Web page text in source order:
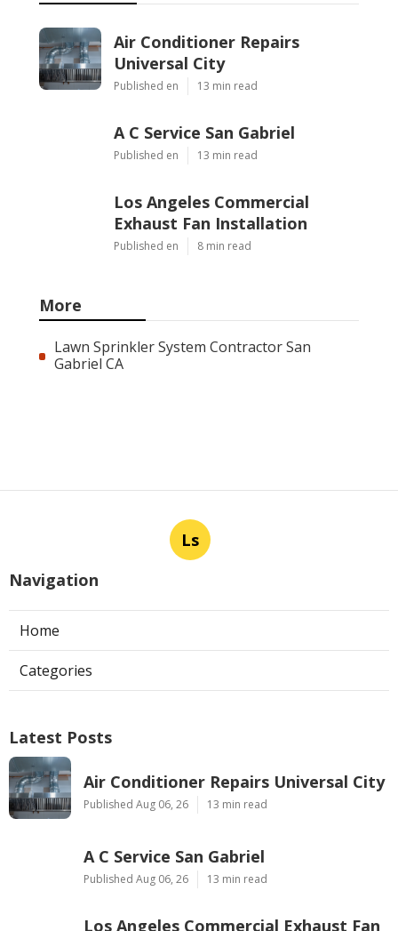
Air Conditioner Repairs
Universal City
Published en 13 min read
A C Service San Gabriel
Published en 13 min read
Los Angeles Commercial
Exhaust Fan Installation
Published en 8 min read
More
Lawn Sprinkler System Contractor San
Gabriel CA
Ls
Navigation
Home
Categories
Latest Posts
Air Conditioner Repairs Universal City
Published Aug 06, 26 13 min read
A C Service San Gabriel
Published Aug 06, 26 13 min read
Los Angeles Commercial Exhaust Fan